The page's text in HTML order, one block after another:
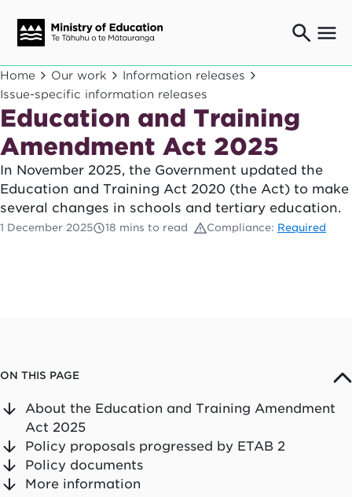
Ngaio o te rāngai mātauranga
Education professionals
Mā ngā mātua me te whānau
Parents and caregivers
Ngā kaiwhakarato me ngā kaikirimana
Suppliers and providers
Ā mātou mahi
Our work
Home Our work
Information releases
Issue-specific information releases
Education and Training
Amendment Act 2025
In November 2025, the Government updated the
Education and Training Act 2020 (the Act) to make
several changes in schools and tertiary education.
1 December 2025 18 mins to read Compliance: Required
ON THIS PAGE
About the Education and Training Amendment
Act 2025
Policy proposals progressed by ETAB 2
Policy documents
More information